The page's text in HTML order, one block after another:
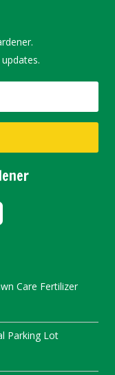
Care Fertilizer
Parking Lot